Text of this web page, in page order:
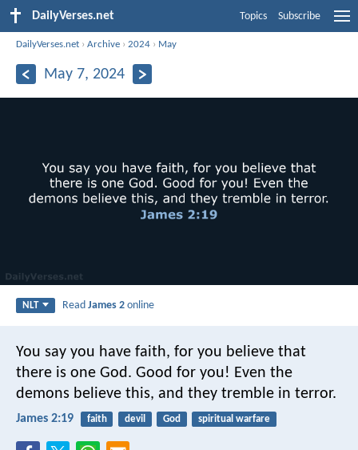
DailyVerses.net Topics Subscribe
DailyVerses.net ›Archive ›2024 › May
May 7, 2024
NLT ReadJames 2 online
You say you have faith, for you believe that
there is one God. Good for you! Even the
demons believe this, and they tremble in terror.
James 2:19 faith devil God spiritual warfare